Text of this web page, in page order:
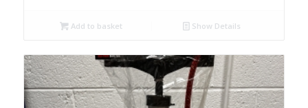
Add to basket Show Details